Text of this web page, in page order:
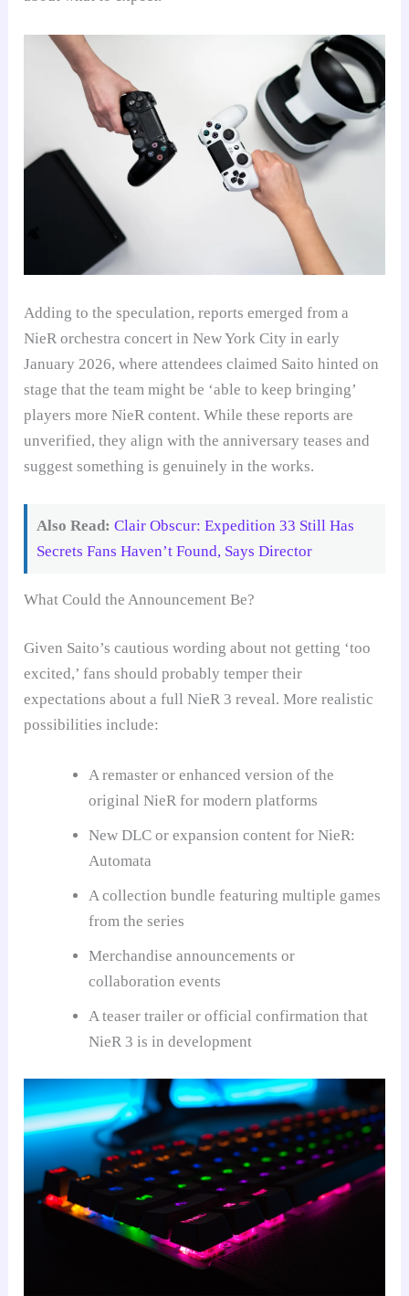
Adding to the speculation, reports emerged from a
NieR orchestra concert in New York City in early
January 2026, where attendees claimed Saito hinted on
stage that the team might be ‘able to keep bringing’
players more NieR content. While these reports are
unverified, they align with the anniversary teases and
suggest something is genuinely in the works.
Also Read: Clair Obscur: Expedition 33 Still Has
Secrets Fans Haven’t Found, Says Director
What Could the Announcement Be?
Given Saito’s cautious wording about not getting ‘too
excited,’ fans should probably temper their
expectations about a full NieR 3 reveal. More realistic
possibilities include:
A remaster or enhanced version of the
original NieR for modern platforms
New DLC or expansion content for NieR:
Automata
A collection bundle featuring multiple games
from the series
Merchandise announcements or
collaboration events
A teaser trailer or official confirmation that
NieR 3 is in development